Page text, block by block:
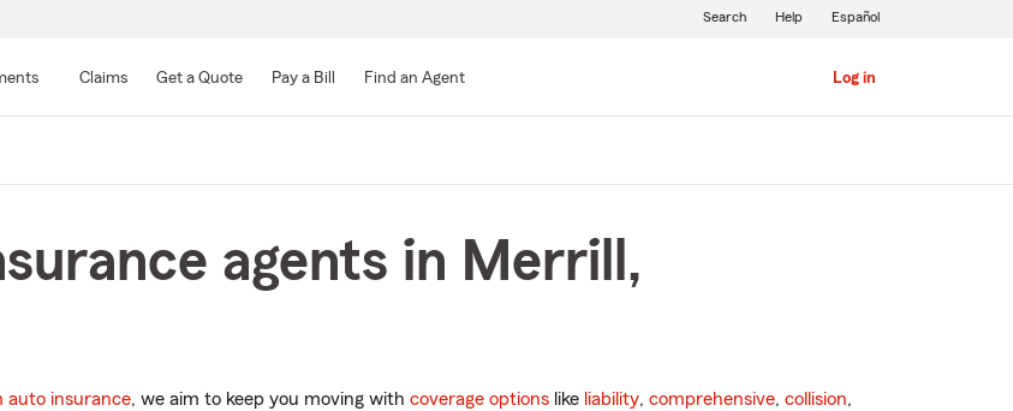
Main
Claims Get a Quote Pay a Bill Find an Agent Log in
Search Help Español
agents in Merrill,
auto insurance, we aim to keep you moving with coverage options like liability, comprehensive, collision,